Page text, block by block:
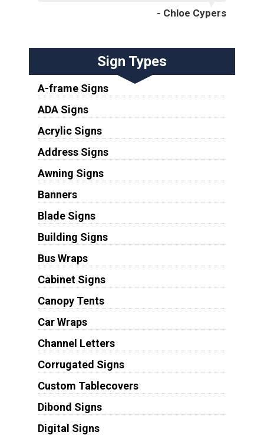
- Chloe Cypers
Sign Types
A-frame Signs
ADA Signs
Acrylic Signs
Address Signs
Awning Signs
Banners
Blade Signs
Building Signs
Bus Wraps
Cabinet Signs
Canopy Tents
Car Wraps
Channel Letters
Corrugated Signs
Custom Tablecovers
Dibond Signs
Digital Signs